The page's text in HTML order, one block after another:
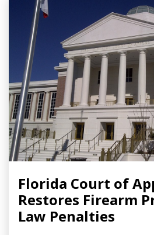
Florida Court of
Restores Firearm
Law Penalties